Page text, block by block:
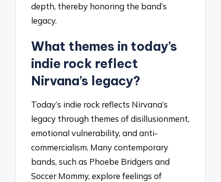
depth, thereby honoring the band’s
legacy.
What themes in today’s
indie rock reflect
Nirvana’s legacy?
Today’s indie rock reflects Nirvana’s
legacy through themes of disillusionment,
emotional vulnerability, and anti-
commercialism. Many contemporary
bands, such as Phoebe Bridgers and
Soccer Mommy, explore feelings of